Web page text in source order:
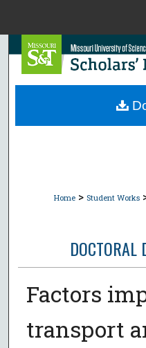
Browse
Home > Student Works
DOCTORAL
Factors
transport